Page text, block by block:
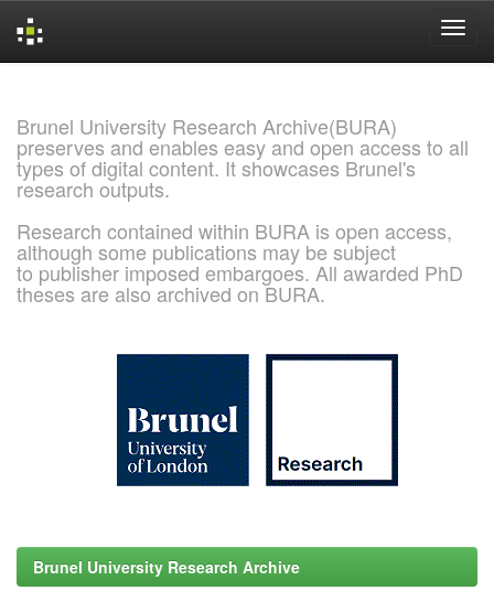
Brunel University Research Archive(BURA)
preserves and enables easy and open access to all
types of digital content. It showcases Brunel's
research outputs.
Research contained within BURA is open access,
although some publications may be subject
to publisher imposed embargoes. All awarded PhD
theses are also archived on BURA.
Brunel University Research Archive